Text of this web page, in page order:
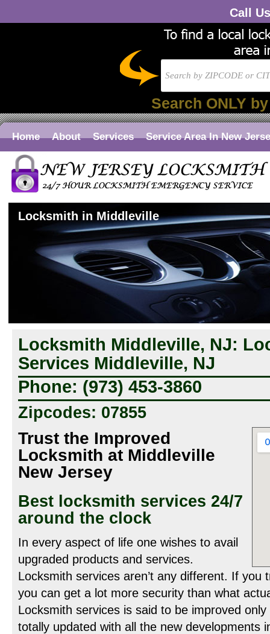
Call
Search ONLY
Home About Services Service Area In New
Locksmith in Middleville
Locksmith Middleville, NJ:
Services Middleville, NJ
Phone: (973) 453-3860
Zipcodes: 07855
Trust the Improved
Locksmith at Middleville
New Jersey
Best locksmith services 24/7
around the clock
In every aspect of life one wishes to avail
upgraded products and services.
Locksmith services aren’t any different. If you
you can get a lot more security than what
Locksmith services is said to be improved
totally updated with all the new developments